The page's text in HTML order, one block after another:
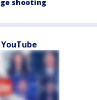
shooting